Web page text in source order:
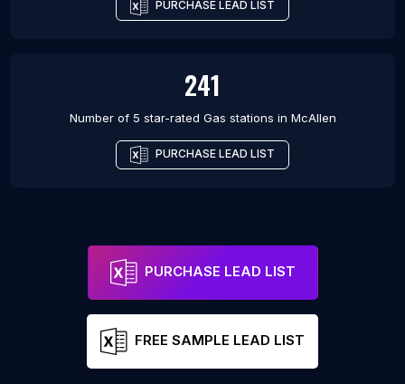
PURCHASE LEAD LIST
241
Number of 5 star-rated Gas stations in McAllen
PURCHASE LEAD LIST
PURCHASE LEAD LIST
FREE SAMPLE LEAD LIST